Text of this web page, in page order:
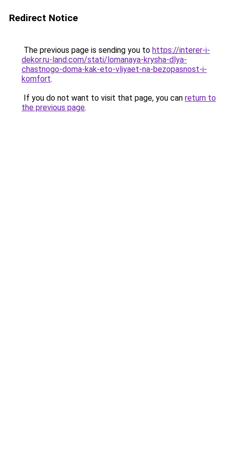
Redirect Notice
The previous page is sending you to https://interer-i-
dekor.ru-land.com/stati/lomanaya-krysha-dlya-
chastnogo-doma-kak-eto-vliyaet-na-bezopasnost-i-
komfort.
If you do not want to visit that page, you can return to
the previous page.